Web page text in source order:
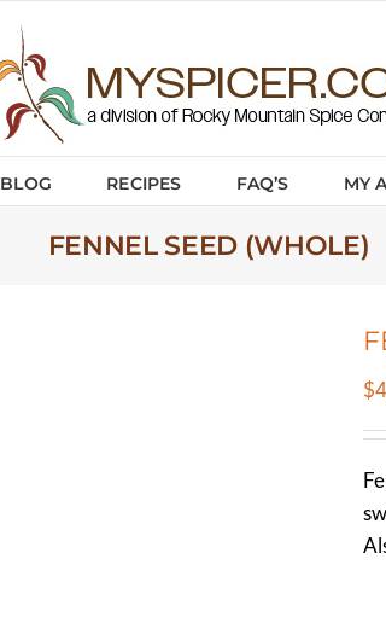
BLOG RECIPES FAQ’S MY
FENNEL SEED (WHOLE)
$